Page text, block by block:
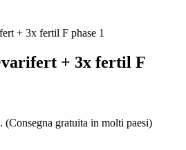
+ 3x fertil F phase 1
+ 3x fertil F
. (Consegna gratuita in molti paesi)